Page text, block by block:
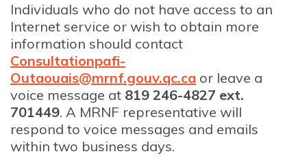
Individuals who do not have access to an
Internet service or wish to obtain more
information should contact
Consultationpafi-
Outaouais@mrnf.gouv.qc.ca or leave a
voice message at 819 246-4827 ext.
701449. A MRNF representative will
respond to voice messages and emails
within two business days.